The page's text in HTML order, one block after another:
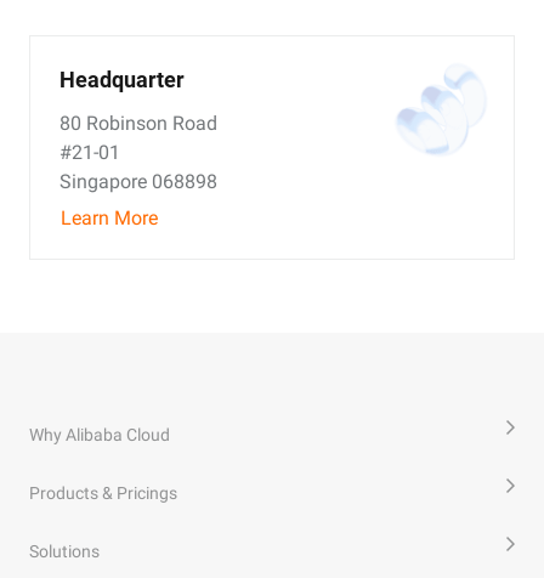
Headquarter
80 Robinson Road
#21-01
Singapore 068898
Learn More
Why Alibaba Cloud
Products & Pricings
Solutions